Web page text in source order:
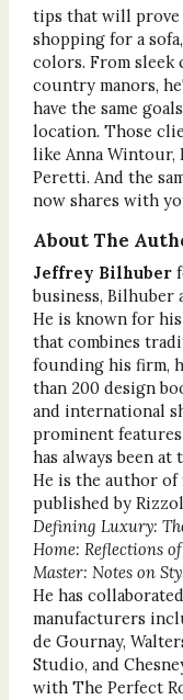
tips that will prove
shopping for a
colors. From
country manors,
have the same
location. Those
like Anna Wintour,
Peretti. And the
now shares with
About The
Jeffrey Bilhuber
business, Bilhuber
He is known for
that combines
founding his firm,
than 200 design
and international
prominent
has always been
He is the author of
published by
Defining Luxury:
Home: Reflections
Master: Notes on
He has
manufacturers
de Gournay,
Studio, and
with The Perfect